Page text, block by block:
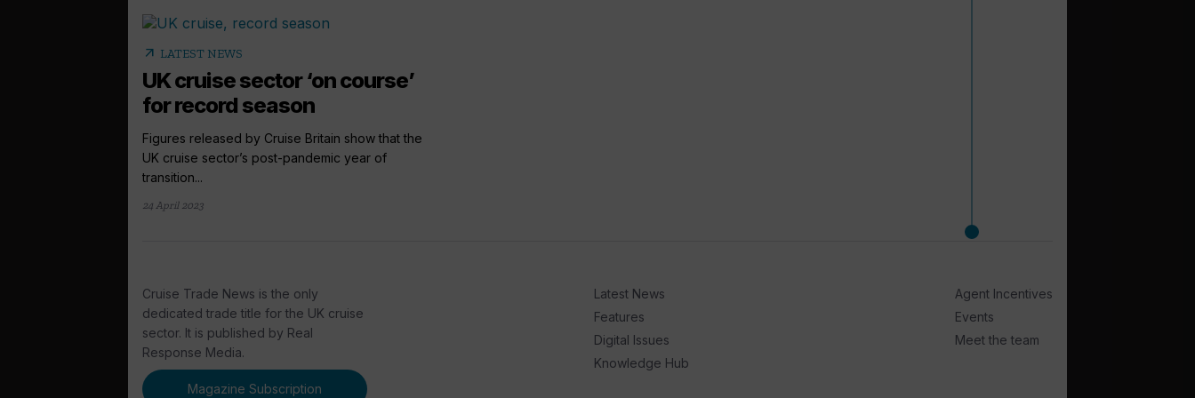
arrow_outward LATEST NEWS
UK cruise sector ‘on course’
for record season
Figures released by Cruise Britain show that the
UK cruise sector’s post-pandemic year of
transition...
24 April 2023
Cruise Trade News is the only
dedicated trade title for the UK cruise
sector. It is published by Real
Response Media.
Magazine Subscription
Latest News
Features
Digital Issues
Knowledge Hub
Agent Incentives
Events
Meet the team